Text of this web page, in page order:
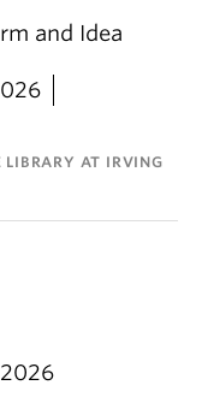
and Idea
LIBRARY AT IRVING